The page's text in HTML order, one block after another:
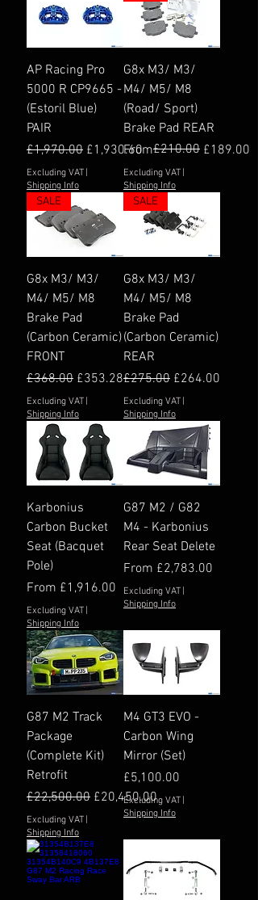
AP Racing Pro
5000 R CP9665 -
(Estoril Blue)
PAIR
Regular Price
£1,970.00 Sale Price
£1,930.60
Excluding VAT|
Shipping Info
G8x M3/ M3/
M4/ M5/ M8
(Road/ Sport)
Brake Pad REAR
From
Regular Price
£210.00 £189.00
Sale Price
Excluding VAT|
Shipping Info
SALE
G8x M3/ M3/
M4/ M5/ M8
Brake Pad
(Carbon Ceramic)
FRONT
Regular Price
£368.00 Sale Price
£353.28
Excluding VAT|
Shipping Info
SALE
G8x M3/ M3/
M4/ M5/ M8
Brake Pad
(Carbon Ceramic)
REAR
Regular Price
£275.00 Sale Price
£264.00
Excluding VAT|
Shipping Info
Karbonius
Carbon Bucket
Seat (Bacquet
Pole)
From £1,916.00
Sale Price
Excluding VAT|
Shipping Info
G87 M2 / G82
M4 - Karbonius
Rear Seat Delete
From £2,783.00
Sale Price
Excluding VAT|
Shipping Info
G87 M2 Track
Package
(Complete Kit)
Retrofit
Regular Price
£22,500.00 Sale Price
£20,450.00
Excluding VAT|
Shipping Info
M4 GT3 EVO -
Carbon Wing
Mirror (Set)
Price
£5,100.00
Excluding VAT|
Shipping Info